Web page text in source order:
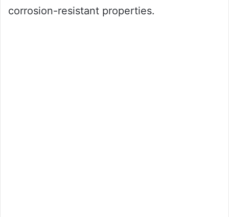
corrosion-resistant properties.